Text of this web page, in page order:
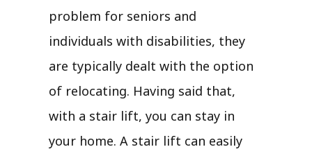
problem for seniors and
individuals with disabilities, they
are typically dealt with the option
of relocating. Having said that,
with a stair lift, you can stay in
your home. A stair lift can easily